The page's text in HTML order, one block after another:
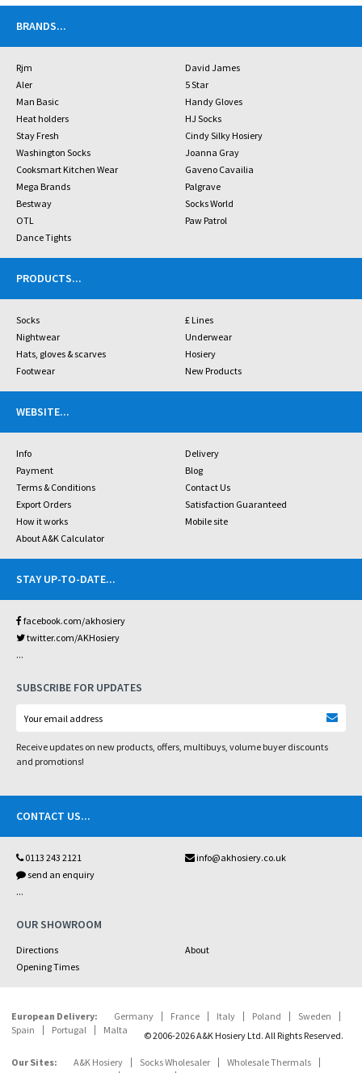
BRANDS...
Rjm
David James
Aler
5 Star
Man Basic
Handy Gloves
Heat holders
HJ Socks
Stay Fresh
Cindy Silky Hosiery
Washington Socks
Joanna Gray
Cooksmart Kitchen Wear
Gaveno Cavailia
Mega Brands
Palgrave
Bestway
Socks World
OTL
Paw Patrol
Dance Tights
PRODUCTS...
Socks
£ Lines
Nightwear
Underwear
Hats, gloves & scarves
Hosiery
Footwear
New Products
WEBSITE...
Info
Delivery
Payment
Blog
Terms & Conditions
Contact Us
Export Orders
Satisfaction Guaranteed
How it works
Mobile site
About A&K Calculator
STAY UP-TO-DATE...
facebook.com/akhosiery
twitter.com/AKHosiery
...
SUBSCRIBE FOR UPDATES
Receive updates on new products, offers, multibuys, volume buyer discounts
and promotions!
CONTACT US...
0113 243 2121
info@akhosiery.co.uk
send an enquiry
...
OUR SHOWROOM
Directions
About
Opening Times
European Delivery: Germany France Italy Poland
Sweden
Spain
Portugal Malta © 2006-2026 A&K Hosiery Ltd. All Rights Reserved.
Our Sites: A&K Hosiery Socks Wholesaler
Wholesale Thermals